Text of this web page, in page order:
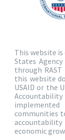
This website
States
through RAST
this website
USAID or the
communities
economic